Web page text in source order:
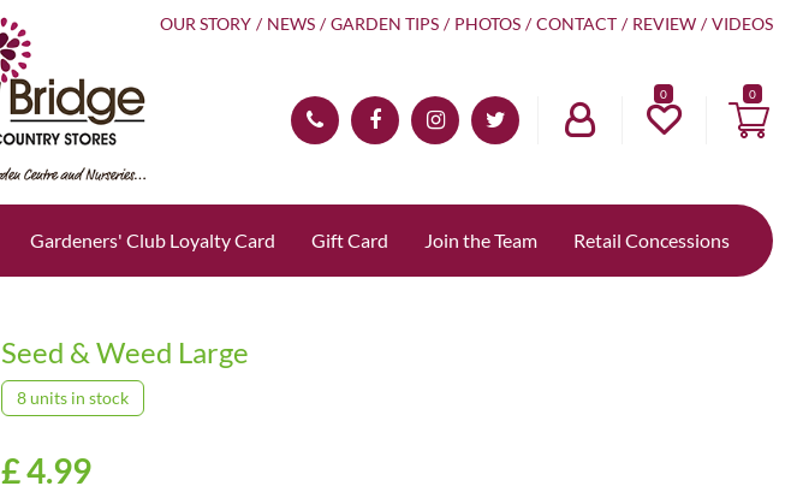
OUR STORY NEWS GARDEN TIPS PHOTOS CONTACT REVIEW VIDEOS
0
Gardeners' Club Loyalty Card Gift Card Join the Team Retail Concessions
Seed & Weed Large
8 units in stock
£4.99